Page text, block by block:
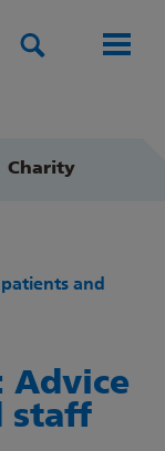
Charity
and
Advice
staff